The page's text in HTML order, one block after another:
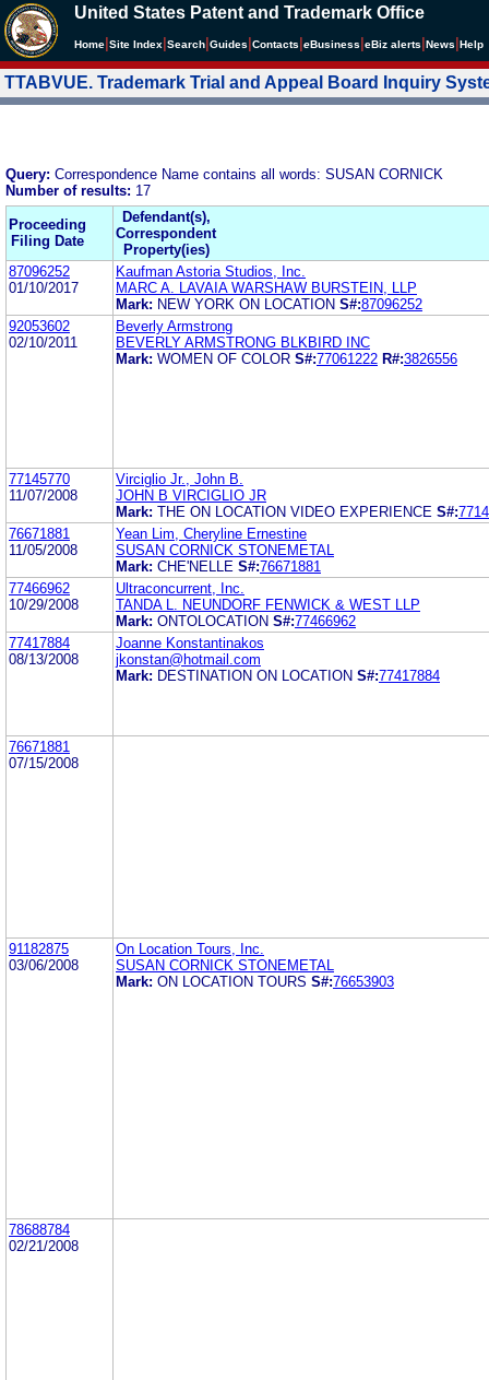
United States Patent and Trademark Office
Home Site Index Search Guides Contacts eBusiness eBiz alerts News Help
TTABVUE. Trademark Trial and Appeal Board Inquiry
Query: Correspondence Name contains all words: SUSAN CORNICK
Number of results: 17
Proceeding
Filing Date
Defendant(s),
Correspondent
Property(ies)
87096252
01/10/2017
Kaufman Astoria Studios, Inc.
MARC A. LAVAIA WARSHAW BURSTEIN, LLP
Mark: NEW YORK ON LOCATION S#:87096252
92053602
02/10/2011
Beverly Armstrong
BEVERLY ARMSTRONG BLKBIRD INC
Mark: WOMEN OF COLOR S#:77061222 R#:3826556
77145770
11/07/2008
Virciglio Jr., John B.
JOHN B VIRCIGLIO JR
Mark: THE ON LOCATION VIDEO EXPERIENCE S#:
76671881
11/05/2008
Yean Lim, Cheryline Ernestine
SUSAN CORNICK STONEMETAL
Mark: CHE'NELLE S#:76671881
77466962
10/29/2008
Ultraconcurrent, Inc.
TANDA L. NEUNDORF FENWICK & WEST LLP
Mark: ONTOLOCATION S#:77466962
77417884
08/13/2008
Joanne Konstantinakos
jkonstan@hotmail.com
Mark: DESTINATION ON LOCATION S#:77417884
76671881
07/15/2008
91182875
03/06/2008
On Location Tours, Inc.
SUSAN CORNICK STONEMETAL
Mark: ON LOCATION TOURS S#:76653903
78688784
02/21/2008